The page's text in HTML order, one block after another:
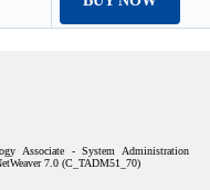
Associate - System Administration
7.0 (C_TADM51_70)